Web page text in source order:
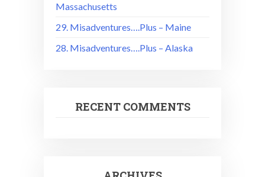
Massachusetts
29. Misadventures….Plus – Maine
28. Misadventures….Plus – Alaska
RECENT COMMENTS